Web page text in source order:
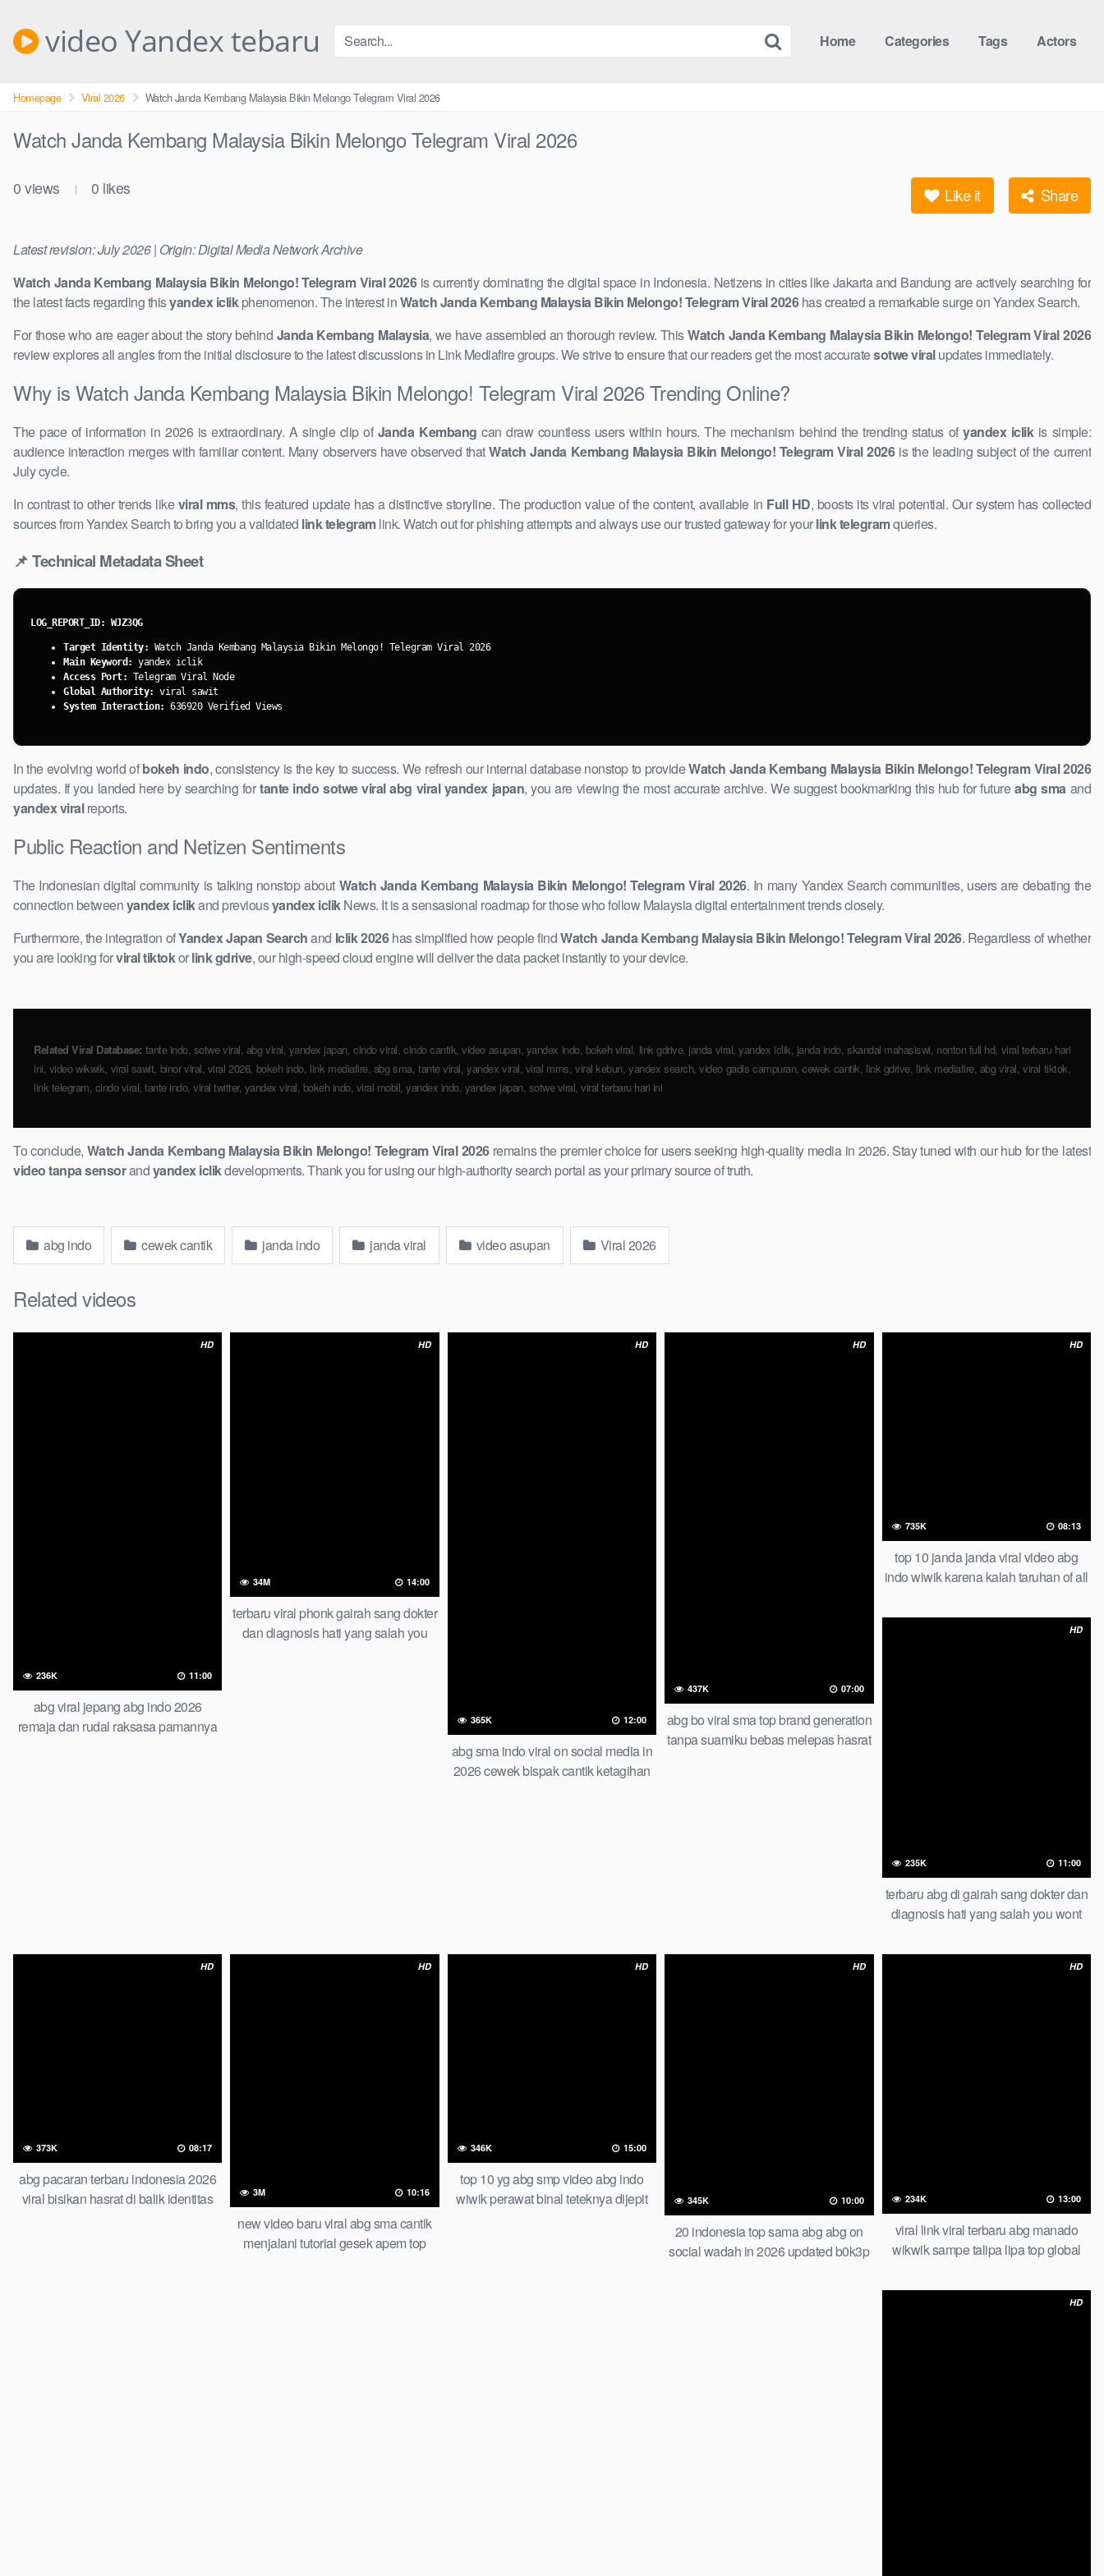
contentvideo Yandex tebaru Home Categories Tags Actors
Homepage Viral 2026 Watch Janda Kembang Malaysia Bikin Melongo Telegram Viral 2026
Watch Janda Kembang Malaysia Bikin Melongo Telegram Viral 2026
0 views | 0 likes Like it Share
Latest revision: July 2026 | Origin: Digital Media Network Archive
Watch Janda Kembang Malaysia Bikin Melongo! Telegram Viral 2026is currently dominating ​the digital space in Indonesia. ​Netizens in cities like Jakarta and Bandung are actively searching for
the latest facts regarding thisyandex iclikphenomenon. The interest inWatch Janda Kembang Malaysia Bikin Melongo! Telegram Viral 2026has created a remarkable ​surge on Yandex Search.
For those who are eager about the story behind Janda Kembang Malaysia, we have assembled an thorough review. ThisWatch Janda Kembang Malaysia Bikin Melongo! Telegram Viral 2026
review explores all angles from the initial disclosure to the latest discussions in ​Link Mediafire groups. We strive to ensure that our readers get the most accuratesotwe viralupdates immediately.
Why is Watch Janda Kembang Malaysia Bikin Melongo! Telegram Viral 2026 Trending Online?
The pace of information in 2026 is ​extraordinary. A single clip of Janda Kembang can draw countless users within hours. The mechanism behind the trending status ofyandex iclikis simple:
audience interaction merges with ​familiar content. Many observers have observed thatWatch Janda Kembang Malaysia Bikin ​Melongo! Telegram Viral 2026is the leading subject of the current
July cycle.
In contrast to other trends likeviral mms, ​this featured update has a distinctive storyline. The ​production value of the content, available in Full HD, boosts its viral potential. Our system has collected
sources from Yandex Search to bring you a validated link telegramlink. Watch out for ​phishing attempts and always use our trusted gateway for yourlink telegramqueries.
📌 Technical Metadata Sheet
LOG_REPORT_ID: WJZ3QG
Target Identity: Watch Janda Kembang Malaysia Bikin Melongo! Telegram Viral 2026
Main Keyword: yandex iclik
Access Port: ​Telegram Viral Node
Global Authority: viral sawit
System Interaction: 636920 Verified Views
In the evolving world ofbokeh indo, consistency is the key to success. We refresh our internal database nonstop to provideWatch Janda Kembang Malaysia Bikin Melongo! Telegram Viral 2026
updates. If you landed here by searching fortante indo sotwe viral abg viral yandex japan, you are viewing the most accurate archive. We suggest bookmarking this hub for ​futureabg ​smaand
yandex viralreports.
Public Reaction and Netizen Sentiments
The Indonesian ​digital community is talking nonstop about Watch Janda Kembang Malaysia Bikin Melongo! Telegram Viral ​2026. In many Yandex ​Search communities, users are debating the
connection betweenyandex iclikand previousyandex iclikNews. It is a sensasional roadmap for those who follow Malaysia digital entertainment trends closely.
Furthermore, the integration ofYandex Japan Searchand Iclik 2026has simplified how people findWatch Janda Kembang Malaysia ​Bikin Melongo! Telegram Viral 2026. Regardless of whether
you are looking forviral tiktokorlink gdrive, our high-speed cloud engine will deliver the data packet instantly to your device.
Related Viral Database: ​tante indo, sotwe viral, abg viral, yandex japan, cindo viral, cindo cantik, ​video asupan, yandex indo, bokeh viral, link gdrive, janda viral, yandex iclik, janda indo, skandal mahasiswi, nonton full hd, viral terbaru hari
ini, video ​wikwik, viral ​sawit, binor viral, viral 2026, bokeh indo, link mediafire, abg sma, tante viral, yandex viral, viral mms, viral kebun, ​yandex search, video gadis ​campuran, cewek cantik, link gdrive, link mediafire, abg viral, viral tiktok,
link telegram, cindo viral, tante indo, viral twitter, yandex viral, bokeh indo, viral mobil, yandex indo, yandex japan, sotwe viral, viral terbaru hari ini
To conclude, Watch Janda Kembang Malaysia Bikin Melongo! Telegram Viral 2026remains ​the premier choice for users seeking high-quality media in 2026. Stay tuned with our hub for the latest
video ​tanpa sensorandyandex iclikdevelopments. ​Thank you for using our high-authority search portal as your primary source of truth.
abg indo cewek cantik janda indo janda viral video asupan Viral 2026
Related videos
HD
236K 11:00
abg viral jepang abg indo 2026
remaja dan rudal raksasa pamannya
HD
34M 14:00
terbaru viral phonk gairah sang dokter
dan diagnosis hati yang salah you
HD
365K 12:00
abg sma indo viral on social media in
2026 cewek bispak cantik ketagihan
HD
437K 07:00
abg bo viral sma top brand generation
tanpa suamiku bebas melepas hasrat
HD
735K 08:13
top 10 janda janda viral video abg
indo wiwik karena kalah taruhan of all
HD
235K 11:00
terbaru abg di gairah sang dokter dan
diagnosis hati yang salah you wont
HD
373K 08:17
abg pacaran terbaru indonesia 2026
viral bisikan hasrat di balik identitas
HD
3M 10:16
new video baru viral abg sma cantik
menjalani tutorial gesek apem top
HD
346K 15:00
top 10 yg abg smp video abg indo
wiwik perawat binal teteknya dijepit
HD
345K 10:00
20 indonesia top sama abg abg on
social wadah in 2026 updated b0k3p
HD
234K 13:00
viral link viral terbaru abg manado
wikwik sampe talipa lipa top global
herra bella tandex indonesia one for
HD